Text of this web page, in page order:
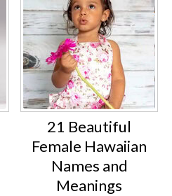
21 Beautiful
Female Hawaiian
Names and
Meanings